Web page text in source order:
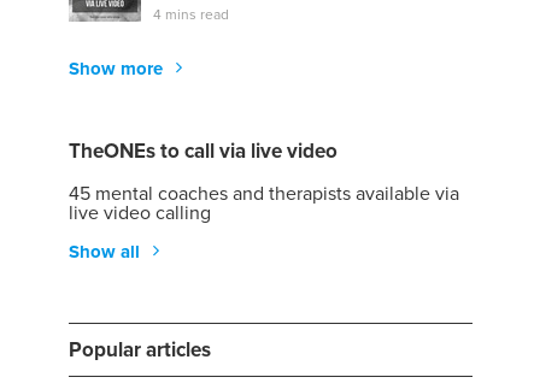
4 mins read
Show more
TheONEs to call via live video
45 mental coaches and therapists available via
live video calling
Show all
Popular articles